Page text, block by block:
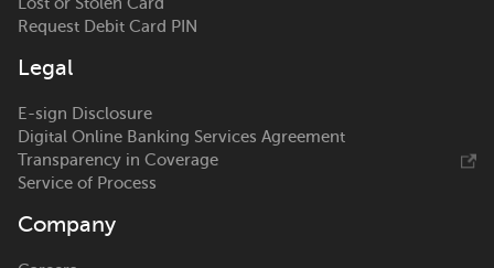
Request Debit Card PIN
Legal
E-sign Disclosure
Digital Online Banking Services Agreement
Transparency in Coverage
Service of Process
Company